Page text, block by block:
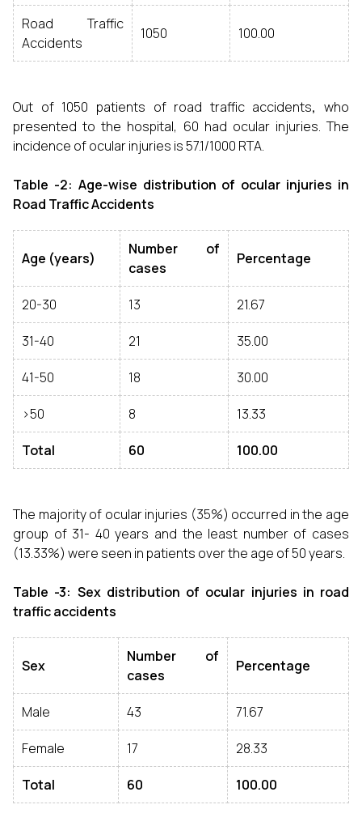
Road Traffic
Accidents
1050 100.00
Out of 1050 patients of road traffic accidents, who
presented to the hospital, 60 had ocular injuries. The
incidence of ocular injuries is 57.1/1000 RTA.
Table -2: Age-wise distribution of ocular injuries in
Road Traffic Accidents
Age (years)
Number of
cases
Percentage
20-30 13 21.67
31-40 21 35.00
41-50 18 30.00
>50 8 13.33
Total 60 100.00
The majority of ocular injuries (35%) occurred in the age
group of 31- 40 years and the least number of cases
(13.33%) were seen in patients over the age of 50 years.
Table -3: Sex distribution of ocular injuries in road
traffic accidents
Sex
Number of
cases
Percentage
Male 43 71.67
Female 17 28.33
Total 60 100.00